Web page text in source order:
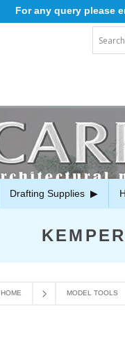
For any query please
Drafting Supplies
HOME MODEL TOOLS